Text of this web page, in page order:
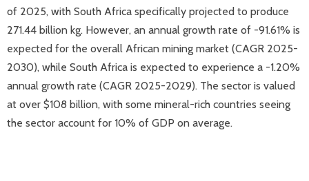
of 2025, with South Africa specifically projected to produce
271.44 billion kg. However, an annual growth rate of -91.61% is
expected for the overall African mining market (CAGR 2025-
2030), while South Africa is expected to experience a -1.20%
annual growth rate (CAGR 2025-2029). The sector is valued
at over $108 billion, with some mineral-rich countries seeing
the sector account for 10% of GDP on average.